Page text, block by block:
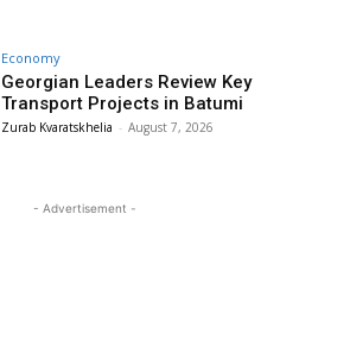
Economy
Georgian Leaders Review Key
Transport Projects in Batumi
Zurab Kvaratskhelia - August 7, 2026
- Advertisement -